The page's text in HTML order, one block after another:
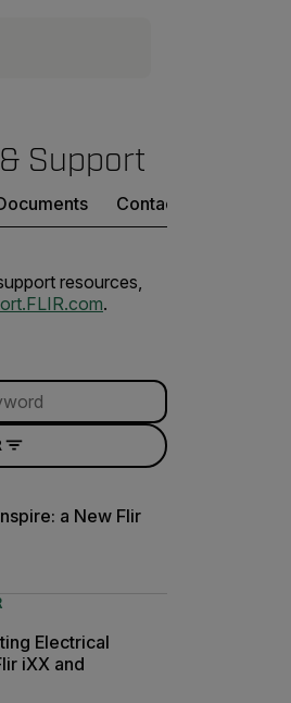
Support
Contact Support
resources,
.
a New Flir
Electrical
iXX and